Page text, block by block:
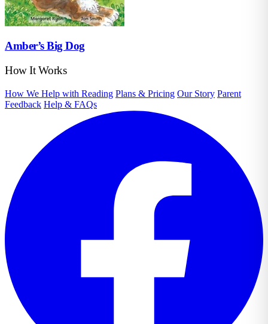
Amber’s Big Dog
How It Works
How We Help with Reading Plans & Pricing Our Story Parent
Feedback Help & FAQs